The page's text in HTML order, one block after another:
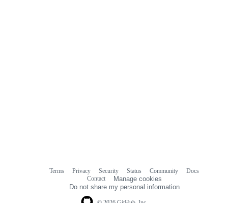
Terms Privacy Security Status Community
Docs
Contact
Manage cookies
Do not share my personal information